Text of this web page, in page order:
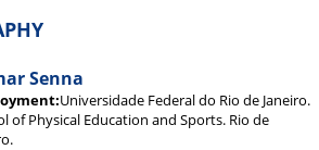
Senna
Universidade Federal do Rio de Janeiro.
of Physical Education and Sports. Rio de